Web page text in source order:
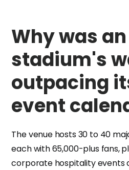
Why was an
stadium's
outpacing
event
The venue hosts 30 to 40
each with 65,000-plus fans,
corporate hospitality events